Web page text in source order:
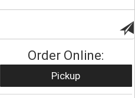
Order Online:
Pickup